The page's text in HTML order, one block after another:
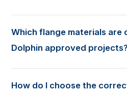
demanding oil and gas,
applications.
Which flange materials are
Dolphin approved projects?
alloys based on the application
How do I choose the